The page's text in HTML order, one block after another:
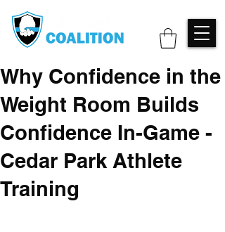
Why Confidence in the
Weight Room Builds
Confidence In-Game -
Cedar Park Athlete
Training